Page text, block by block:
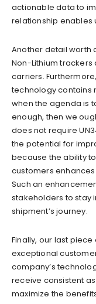
actionable data to
relationship enables
Another detail worth
Non-Lithium trackers
carriers.
technology contains
when the agenda is
enough, then we
does not require
the potential for
because the ability
customers
Such an
stakeholders to stay
shipment’s journey.
Finally, our last
exceptional
company’s
receive consistent
maximize the